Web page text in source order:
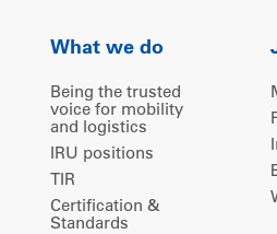
What we do
Being the trusted
voice for mobility
and logistics
IRU positions
TIR
Certification &
Standards